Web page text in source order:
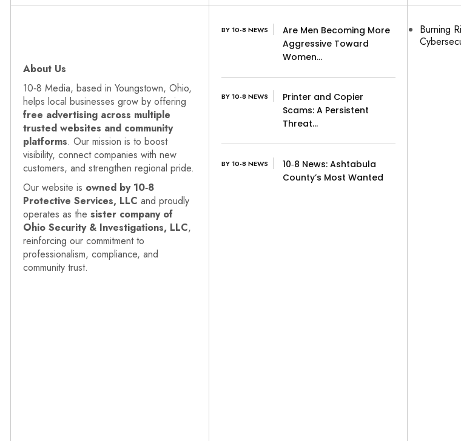
About Us
10‑8 Media, based in Youngstown, Ohio,
helps local businesses grow by offering
free advertising across multiple
trusted websites and community
platforms. Our mission is to boost
visibility, connect companies with new
customers, and strengthen regional pride.
Our website is owned by 10‑8
Protective Services, LLC and proudly
operates as the sister company of
Ohio Security & Investigations, LLC,
reinforcing our commitment to
professionalism, compliance, and
community trust.
BY 10-8 NEWS
Are Men Becoming More
Aggressive Toward
Women…
BY 10-8 NEWS
Printer and Copier
Scams: A Persistent
Threat…
BY 10-8 NEWS
10‑8 News: Ashtabula
County’s Most Wanted
Burning